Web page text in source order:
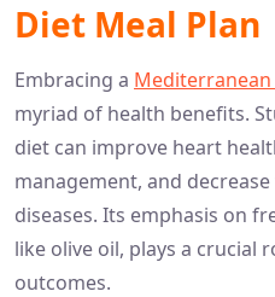
Diet Meal Plan
Embracing a
myriad of health benefits.
diet can improve heart
management, and
diseases. Its emphasis on
like olive oil, plays a crucial
outcomes.